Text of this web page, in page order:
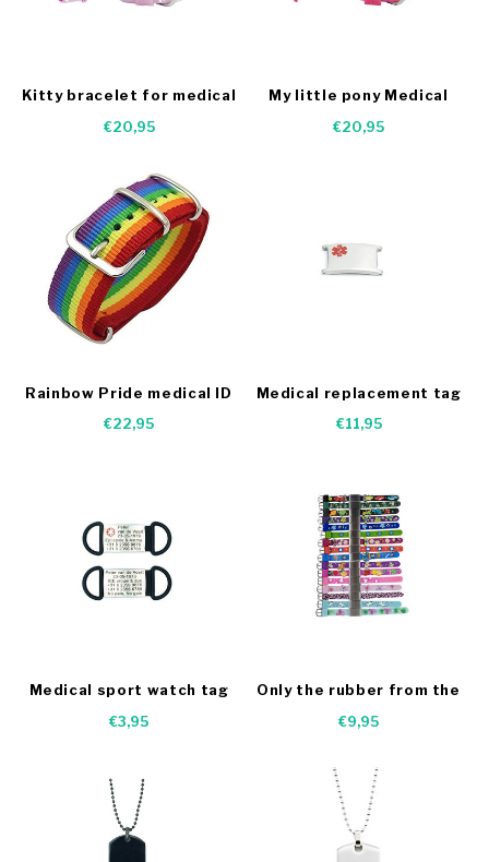
Kitty bracelet for medical
€20,95
My little pony Medical
€20,95
Rainbow Pride medical ID
€22,95
Medical replacement tag
€11,95
Medical sport watch tag
€3,95
Only the rubber from the
€9,95